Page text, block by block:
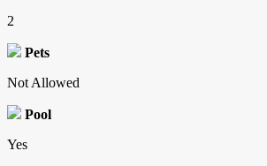
2
Pets
Not Allowed
Pool
Yes